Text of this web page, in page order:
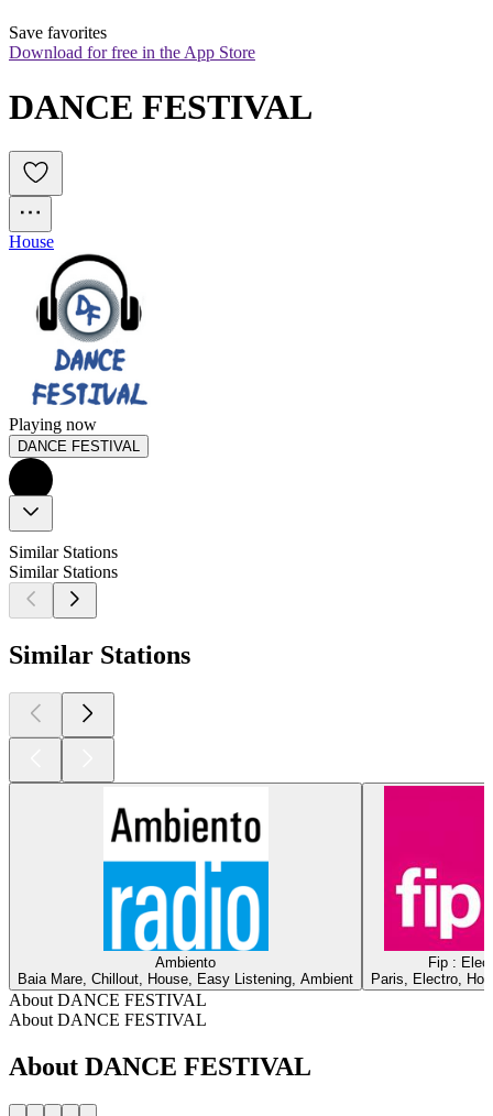
Save favorites
Download for free in the App Store
DANCE FESTIVAL
House
Playing now
DANCE FESTIVAL
Similar Stations
Similar Stations
Similar Stations
Ambiento
Baia Mare, Chillout, House, Easy Listening, Ambient
Fip :
Paris, Electro,
About DANCE FESTIVAL
About DANCE FESTIVAL
About DANCE FESTIVAL